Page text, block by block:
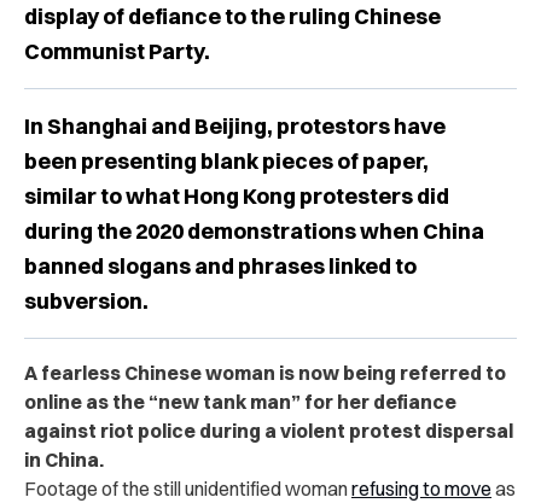
display of defiance to the ruling Chinese
Communist Party.
In Shanghai and Beijing, protestors have
been presenting blank pieces of paper,
similar to what Hong Kong protesters did
during the 2020 demonstrations when China
banned slogans and phrases linked to
subversion.
A fearless Chinese woman is now being referred to
online as the “new tank man” for her defiance
against riot police during a violent protest dispersal
in China.
Footage of the still unidentified womanrefusing to move as